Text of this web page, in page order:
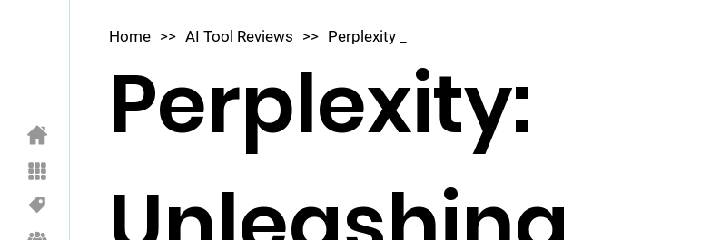
Perplexity:
Home AI Tool Reviews Perplexity _
>> >>